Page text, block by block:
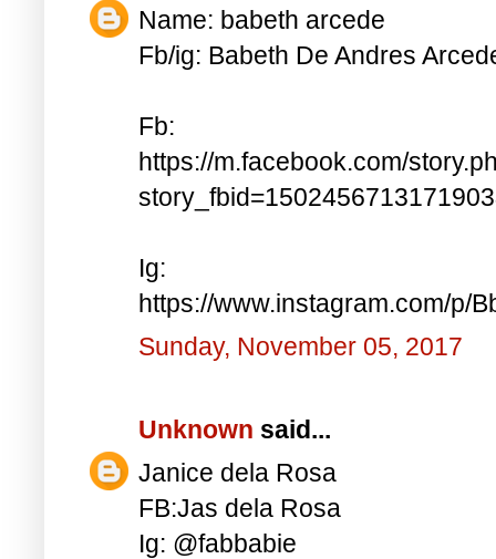
Name: babeth arcede
Fb/ig: Babeth De Andres
Fb:
https://m.facebook.com/
Ig:
https://www.instagram.com/p/
Sunday, November 05, 2017
Unknown said...
Janice dela Rosa
FB:Jas dela Rosa
Ig: @fabbabie